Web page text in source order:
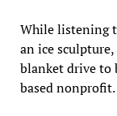
While listening
an ice
blanket drive to
based nonprofit.